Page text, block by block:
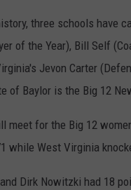
three schools have
of the Year), Bill Self
Jevon Carter
of Baylor is the Big 12
meet for the Big 12
while West Virginia
Dirk Nowitzki had 18